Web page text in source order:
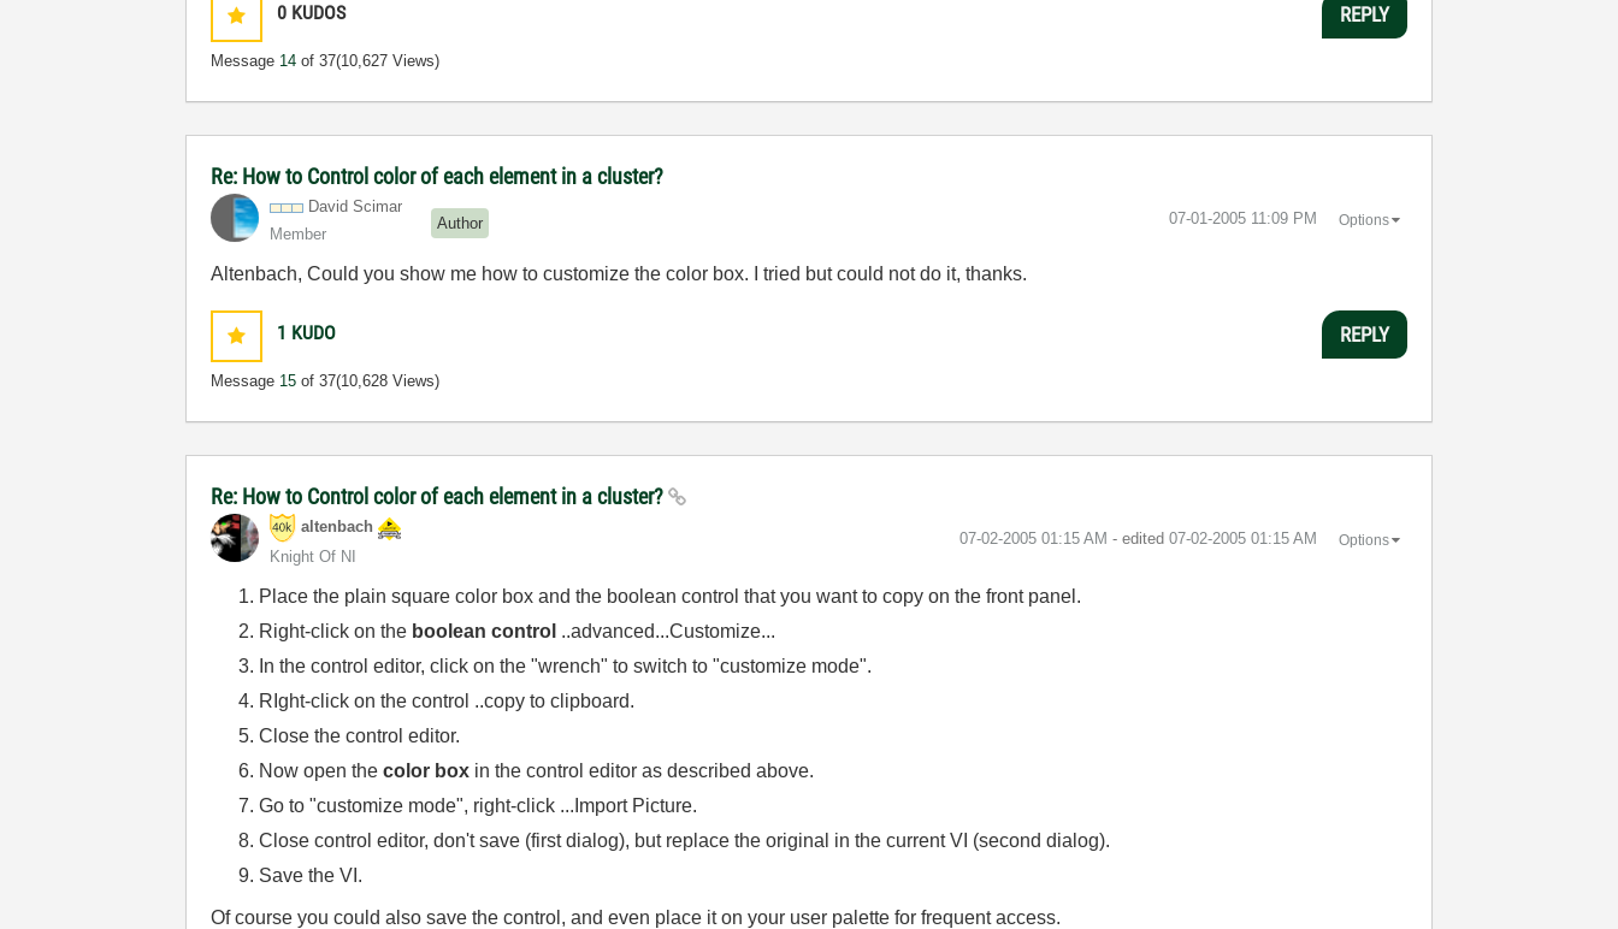
0 KUDOS
Message 14 of 37(10,627 Views)
REPLY
Re: How to Control color of each element in a cluster?
David Scimar
Member
Author ‎07-01-2005 11:09 PM Options
Altenbach, Could you show me how to customize the color box. I tried but could not do it, thanks.
1 KUDO
Message 15 of 37(10,628 Views)
REPLY
Re: How to Control color of each element in a cluster?
altenbach
Knight Of NI
‎07-02-2005 01:15 AM - edited ‎07-02-2005 01:15 AM Options
Place the plain square color box and the boolean control that you want to copy on the front panel.
Right-click on the boolean control ..advanced...Customize...
In the control editor, click on the "wrench" to switch to "customize mode".
RIght-click on the control ..copy to clipboard.
Close the control editor.
Now open thecolor box in the control editor as described above.
Go to "customize mode", right-click ...Import Picture.
Close control editor, don't save (first dialog), but replace the original in the current VI (second dialog).
Save the VI.
Of course you could also save the control, and even place it on your user palette for frequent access.